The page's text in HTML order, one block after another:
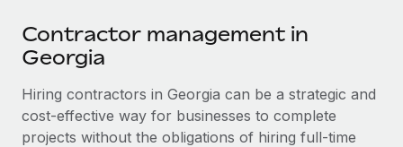
Integrations
Streamline processes with essential business tools
SERVICES
Strategic technology partners
Flexibly embed global HR into your platform
Become a partner
Explore partnership opportunities with us
Webinars
Events
Newsroom
한국어
中文（简体）
Contractor management in
Georgia
Hiring contractors in Georgia can be a strategic and
cost-effective way for businesses to complete
projects without the obligations of hiring full-time